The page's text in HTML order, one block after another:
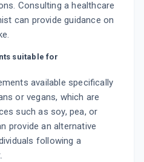
Consulting a healthcare
can provide guidance on
suitable for
available specifically
or vegans, which are
such as soy, pea, or
provide an alternative
following a